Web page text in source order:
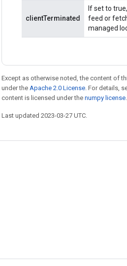
clientTerminated
If set to
feed or
managed
Except as otherwise noted, the content of
under the Apache 2.0 License. For details,
content is licensed under the numpy license.
Last updated 2023-03-27 UTC.